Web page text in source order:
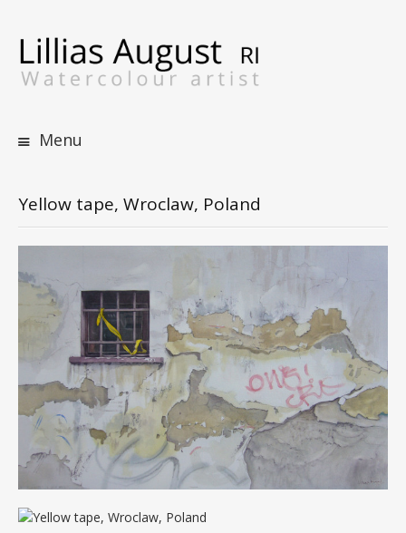
Menu
Yellow tape, Wroclaw, Poland